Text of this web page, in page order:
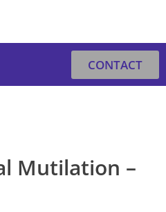
CONTACT
Mutilation –